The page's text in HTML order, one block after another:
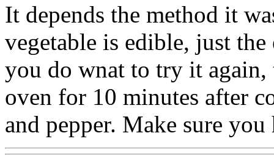
It depends the method it
vegetable is edible, just
you do wnat to try it again,
oven for 10 minutes after
and pepper. Make sure